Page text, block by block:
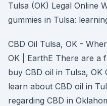
Tulsa (OK) Legal Online
gummies in Tulsa:
CBD Oil Tulsa, OK -
OK | EarthE There are a
buy CBD oil in Tulsa, OK
learn about CBD oil in
regarding CBD in